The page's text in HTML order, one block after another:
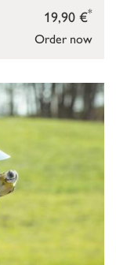
Order now
19,90 €*